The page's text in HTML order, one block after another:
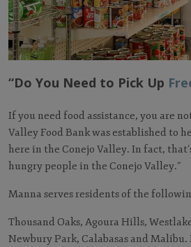
“Do You Need to Pick Up
If you need food assistance, you are
Valley Food Bank was established to
here in the Conejo Valley. In fact,
hungry people in the Conejo Valley.”
Manna serves residents of the
Thousand Oaks, Agoura Hills,
Newbury Park, Calabasas and Malibu.